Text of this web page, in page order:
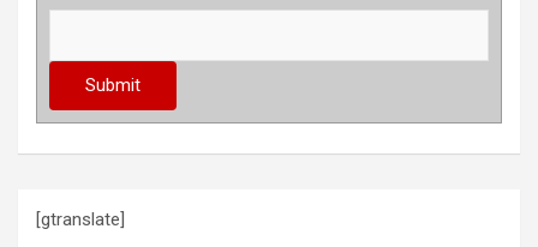
[gtranslate]